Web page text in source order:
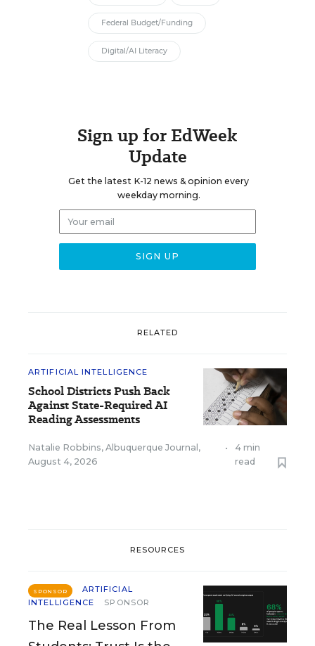
Federal Budget/Funding
Digital/AI Literacy
Sign up for EdWeek
Update
Get the latest K-12 news & opinion every
weekday morning.
RELATED
ARTIFICIAL INTELLIGENCE
School Districts Push Back
Against State-Required AI
Reading Assessments
Natalie Robbins, Albuquerque Journal,
August 4, 2026
•
4 min
read
RESOURCES
SPONSOR
ARTIFICIAL
INTELLIGENCE
SPONSOR
The Real Lesson From